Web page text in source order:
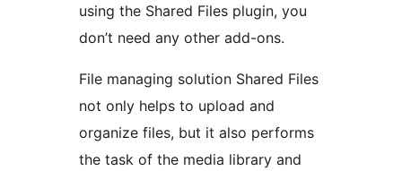
using the Shared Files plugin, you
don’t need any other add-ons.
File managing solution Shared Files
not only helps to upload and
organize files, but it also performs
the task of the media library and